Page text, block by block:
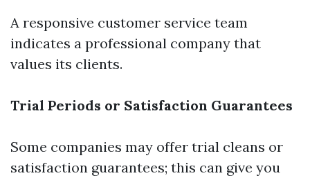
A responsive customer service team
indicates a professional company that
values its clients.
Trial Periods or Satisfaction Guarantees
Some companies may offer trial cleans or
satisfaction guarantees; this can give you